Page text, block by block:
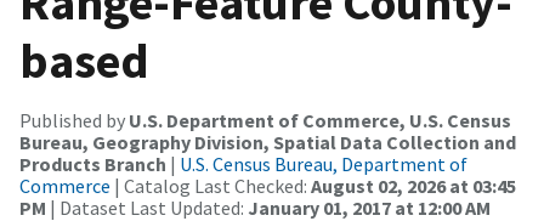
based
Published by U.S. Department of Commerce, U.S. Census
Bureau, Geography Division, Spatial Data Collection and
Products Branch | U.S. Census Bureau, Department of
Commerce | Catalog Last Checked: August 02, 2026 at 03:45
PM | Dataset Last Updated: January 01, 2017 at 12:00 AM